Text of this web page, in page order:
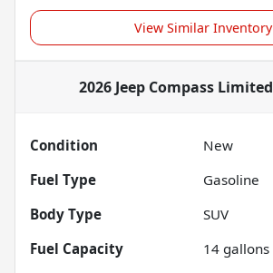
View Similar Inventory
2026 Jeep Compass Limited
Condition
New
Fuel Type
Gasoline
Body Type
SUV
Fuel Capacity
14 gallons